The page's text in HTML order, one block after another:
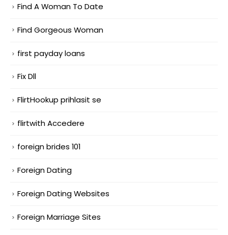
Find A Woman To Date
Find Gorgeous Woman
first payday loans
Fix Dll
FlirtHookup prihlasit se
flirtwith Accedere
foreign brides 101
Foreign Dating
Foreign Dating Websites
Foreign Marriage Sites